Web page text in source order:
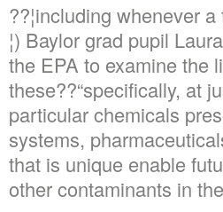
??¦including whenever
¦) Baylor grad pupil
the EPA to examine the
these??“specifically, at
particular chemicals
systems,
that is unique enable
other contaminants in